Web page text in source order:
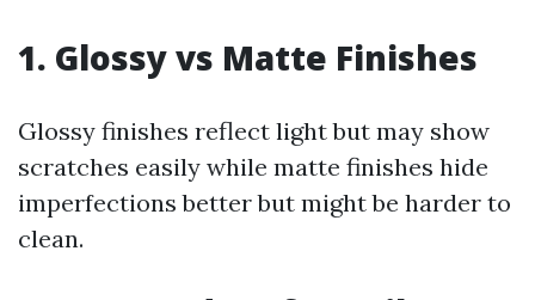
1. Glossy vs Matte Finishes
Glossy finishes reflect light but may show
scratches easily while matte finishes hide
imperfections better but might be harder to
clean.